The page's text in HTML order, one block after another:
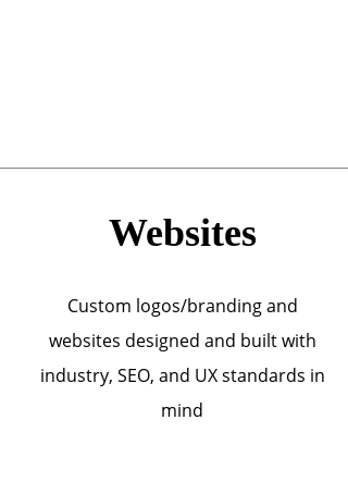
Websites
Custom logos/branding and
websites designed and built with
industry, SEO, and UX standards in
mind